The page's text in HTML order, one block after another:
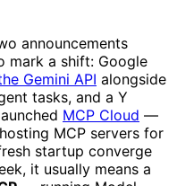
announcements
mark a shift: Google
Gemini API alongside
tasks, and a Y
MCP Cloud —
MCP servers for
startup converge
it usually means a